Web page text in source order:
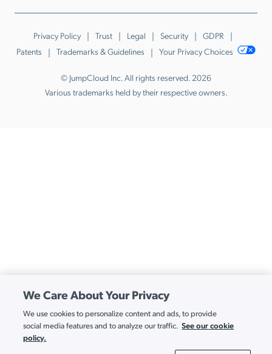
Privacy Policy Trust Legal Security
GDPR
Patents
Trademarks & Guidelines Your Privacy Choices
© JumpCloud Inc. All rights reserved. 2026
Various trademarks held by their respective owners.
We Care About Your Privacy
We use cookies to personalize content and ads, to provide
social media features and to analyze our traffic. See our cookie
policy.